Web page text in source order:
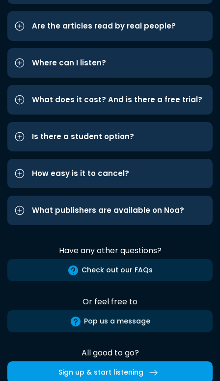
Are the articles read by real people?
Where can I listen?
What does it cost? And is there a free trial?
Is there a student option?
How easy is it to cancel?
What publishers are available on Noa?
Have any other questions?
Check out our FAQs
Or feel free to
Pop us a message
All good to go?
Sign up & start listening